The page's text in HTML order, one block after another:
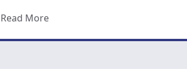
Read Moreabout 5 Things You NEED and